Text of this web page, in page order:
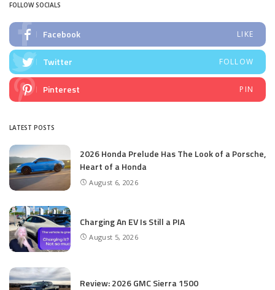
FOLLOW SOCIALS
Facebook LIKE
Twitter FOLLOW
Pinterest PIN
LATEST POSTS
2026 Honda Prelude Has The Look of a Porsche,
Heart of a Honda
August 6, 2026
Charging An EV Is Still a PIA
August 5, 2026
Review: 2026 GMC Sierra 1500